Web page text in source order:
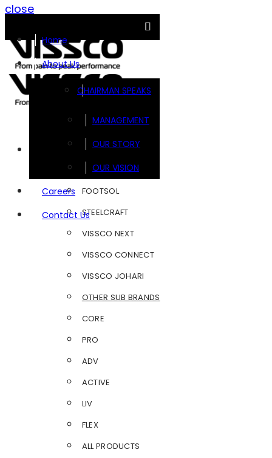
close
Home
About Us
CHAIRMAN SPEAKS
MANAGEMENT
OUR STORY
OUR VISION
Careers
Contact Us
FOOTSOL
STEELCRAFT
VISSCO NEXT
VISSCO CONNECT
VISSCO JOHARI
OTHER SUB BRANDS
CORE
PRO
ADV
ACTIVE
LIV
FLEX
ALL PRODUCTS